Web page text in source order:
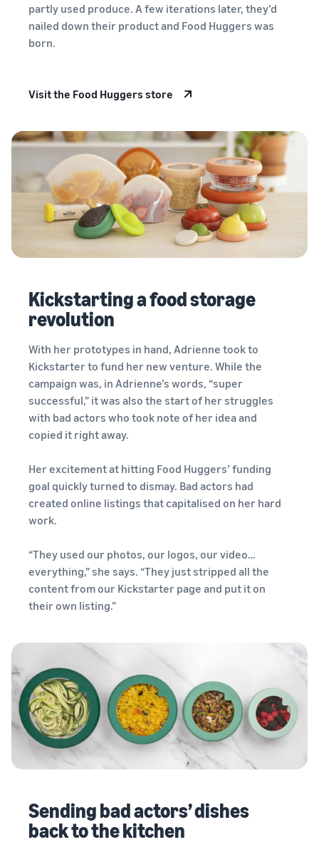
Incentives
Sellers who
services in
take
in New Seller
Incentives
Low-Price
Fulfilment by
Amazon
products
Reach
Amazon
customers
the Americas,
Pacific, the
Middle East and
North Africa.
methods
partly used produce. A few iterations later, they’d
nailed down their product and Food Huggers was
born.
Visit the Food Huggers store
Kickstarting a food storage
revolution
With her prototypes in hand, Adrienne took to
Kickstarter to fund her new venture. While the
campaign was, in Adrienne’s words, “super
successful,” it was also the start of her struggles
with bad actors who took note of her idea and
copied it right away.
Her excitement at hitting Food Huggers’ funding
goal quickly turned to dismay. Bad actors had
created online listings that capitalised on her hard
work.
“They used our photos, our logos, our video…
everything,” she says. “They just stripped all the
content from our Kickstarter page and put it on
their own listing.”
Sending bad actors’ dishes
back to the kitchen